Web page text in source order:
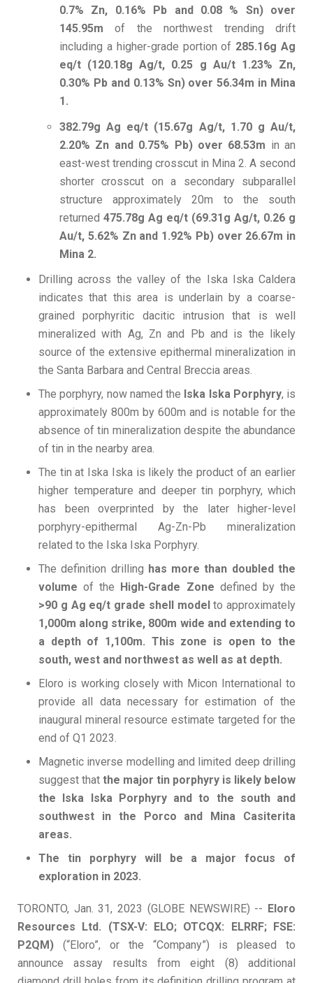
0.7% Zn, 0.16% Pb and 0.08 % Sn) over
145.95mof the northwest trending drift
including a higher-grade portion of 285.16g Ag
eq/t (120.18g Ag/t, 0.25 g Au/t 1.23% Zn,
0.30% Pb and 0.13% Sn) over 56.34m in Mina
1.
382.79g Ag eq/t (15.67g Ag/t, 1.70 g Au/t,
2.20% Zn and 0.75% Pb) over 68.53m in an
east-west trending crosscut in Mina 2. A second
shorter crosscut on a secondary subparallel
structure approximately 20m to the south
returned 475.78g Ag eq/t (69.31g Ag/t, 0.26 g
Au/t, 5.62% Zn and 1.92% Pb) over 26.67m in
Mina 2.
Drilling across the valley of the Iska Iska Caldera
indicates that this area is underlain by a coarse-
grained porphyritic dacitic intrusion that is well
mineralized with Ag, Zn and Pb and is the likely
source of the extensive epithermal mineralization in
the Santa Barbara and Central Breccia areas.
The porphyry, now named the Iska Iska Porphyry, is
approximately 800m by 600m and is notable for the
absence of tin mineralization despite the abundance
of tin in the nearby area.
The tin at Iska Iska is likely the product of an earlier
higher temperature and deeper tin porphyry, which
has been overprinted by the later higher-level
porphyry-epithermal Ag-Zn-Pb mineralization
related to the Iska Iska Porphyry.
The definition drilling has more than doubled the
volumeof the High-Grade Zone defined by the
>90 g Ag eq/t grade shell model to approximately
1,000m along strike, 800m wide and extending to
a depth of 1,100m. This zone is open to the
south, west and northwest as well as at depth.
Eloro is working closely with Micon International to
provide all data necessary for estimation of the
inaugural mineral resource estimate targeted for the
end of Q1 2023.
Magnetic inverse modelling and limited deep drilling
suggest that the major tin porphyry is likely below
the Iska Iska Porphyry and to the south and
southwest in the Porco and Mina Casiterita
areas.
The tin porphyry will be a major focus of
exploration in 2023.
TORONTO, Jan. 31, 2023 (GLOBE NEWSWIRE) -- Eloro
Resources Ltd. (TSX-V: ELO; OTCQX: ELRRF; FSE:
P2QM) (“Eloro”, or the “Company”) is pleased to
announce assay results from eight (8) additional